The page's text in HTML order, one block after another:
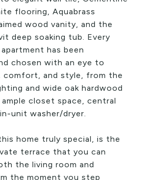
flooring, Aquabrass
wood vanity, and the
deep soaking tub. Every
has been
chosen with an eye to
comfort, and style, from the
and wide oak hardwood
closet space, central
unit washer/dryer.
home truly special, is the
terrace that you can
the living room and
the moment you step